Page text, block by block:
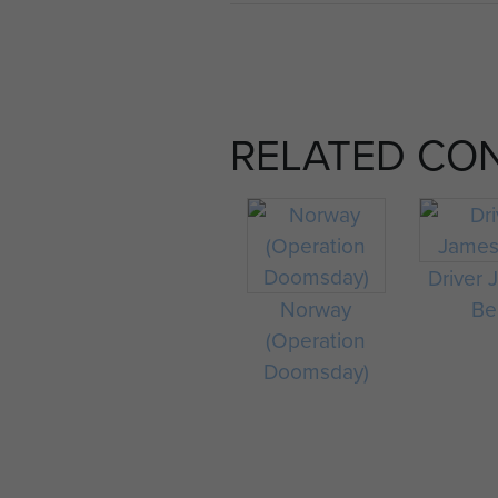
RELATED
Norway
(Operation
Doomsday)
Driver